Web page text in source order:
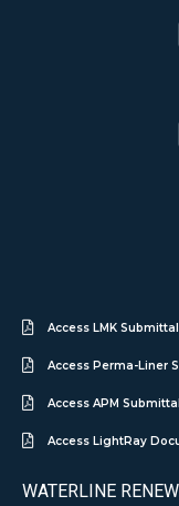
Access LMK
Access Perma-Liner
Access APM
Access LightRay
WATERLINE